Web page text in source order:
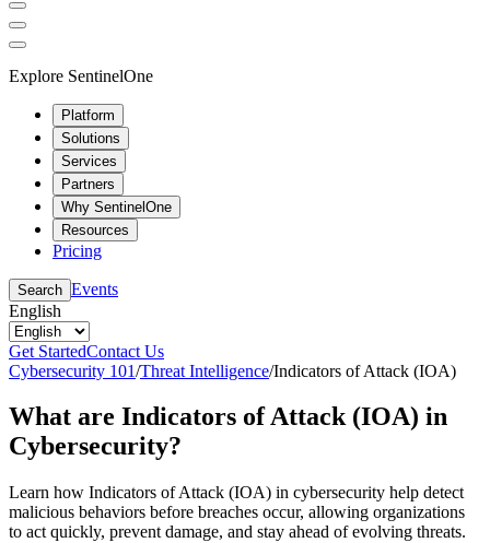
Explore SentinelOne
Platform
Solutions
Services
Partners
Why SentinelOne
Resources
Pricing
Search Events
English
Get StartedContact Us
Cybersecurity 101/Threat Intelligence/Indicators of Attack (IOA)
What are Indicators of Attack (IOA) in
Cybersecurity?
Learn how Indicators of Attack (IOA) in cybersecurity help detect
malicious behaviors before breaches occur, allowing organizations
to act quickly, prevent damage, and stay ahead of evolving threats.